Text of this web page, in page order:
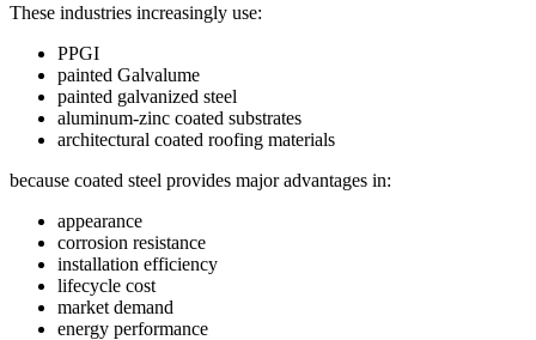
These industries increasingly use:
PPGI
painted Galvalume
painted galvanized steel
aluminum-zinc coated substrates
architectural coated roofing materials
because coated steel provides major advantages in:
appearance
corrosion resistance
installation efficiency
lifecycle cost
market demand
energy performance